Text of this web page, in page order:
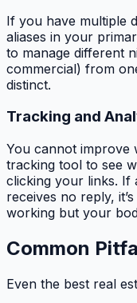
If you have multiple
aliases in your
to manage different
commercial) from
distinct.
Tracking and
You cannot improve
tracking tool to see
clicking your links. If
receives no reply,
working but your
Common
Even the best real